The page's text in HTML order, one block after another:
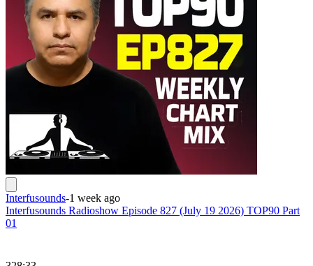
Interfusounds-1 week ago
Interfusounds Radioshow Episode 827 (July 19 2026) TOP90 Part
01